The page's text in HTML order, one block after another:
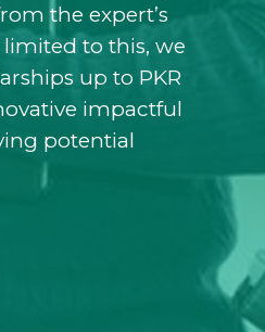
the expert’s
to this, we
up to PKR
impactful
potential